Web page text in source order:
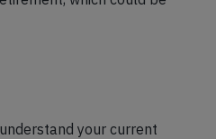
your current